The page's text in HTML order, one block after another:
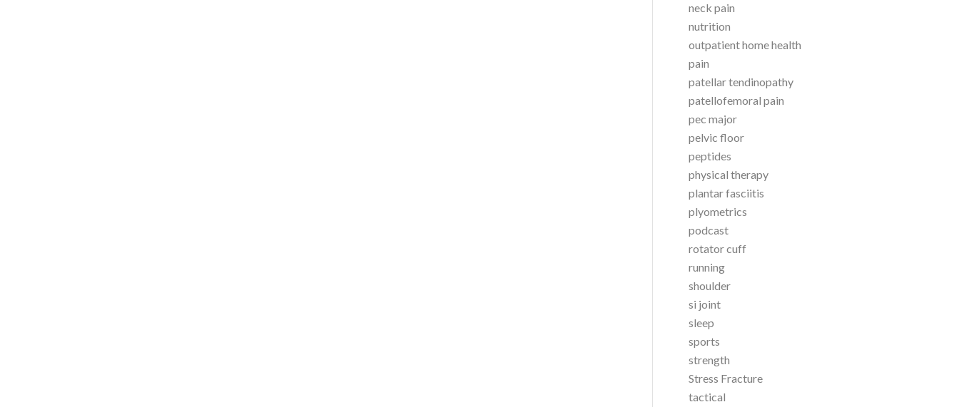
neck pain
nutrition
outpatient home health
pain
patellar tendinopathy
patellofemoral pain
pec major
pelvic floor
peptides
physical therapy
plantar fasciitis
plyometrics
podcast
rotator cuff
running
shoulder
si joint
sleep
sports
strength
Stress Fracture
tactical